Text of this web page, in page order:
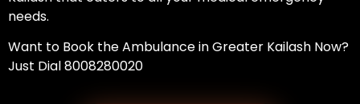
needs.
Want to Book the Ambulance in Greater Kailash Now?
Just Dial 8008280020